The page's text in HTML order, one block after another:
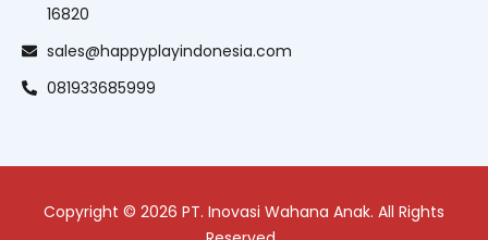
16820
sales@happyplayindonesia.com
081933685999
Copyright © 2026 PT. Inovasi Wahana Anak. All Rights